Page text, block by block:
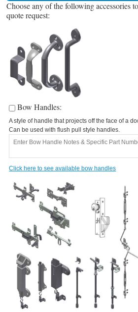
Choose any of the following accessories
quote request:
Bow Handles:
A style of handle that projects off the face of a
Can be used with flush pull style handles.
Click here to see available bow handles